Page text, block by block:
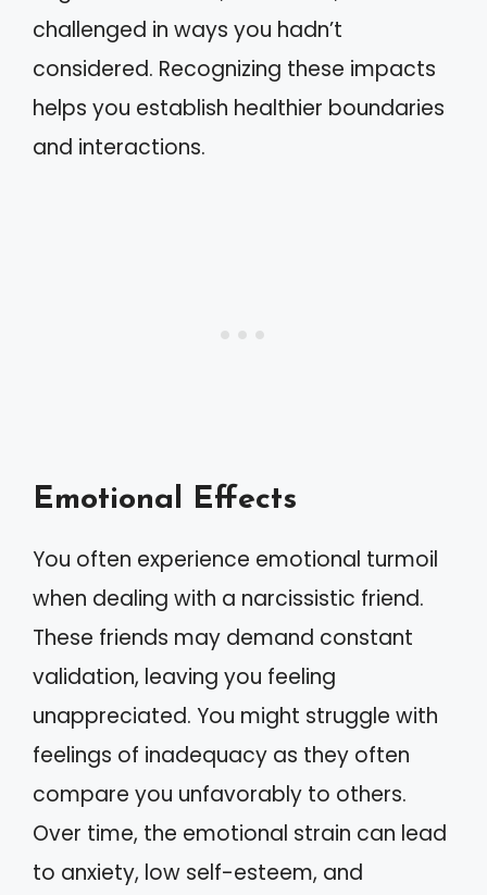
challenged in ways you hadn’t
considered. Recognizing these impacts
helps you establish healthier boundaries
and interactions.
Emotional Effects
You often experience emotional turmoil
when dealing with a narcissistic friend.
These friends may demand constant
validation, leaving you feeling
unappreciated. You might struggle with
feelings of inadequacy as they often
compare you unfavorably to others.
Over time, the emotional strain can lead
to anxiety, low self-esteem, and